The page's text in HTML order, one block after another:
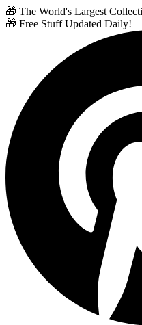
🎁 The World's Largest
🎁 Free Stuff Updated Daily!